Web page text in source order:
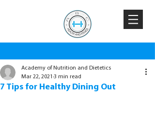
7 Tips for Healthy Dining Out
Academy of Nutrition and Dietetics
Mar 22, 2021 3 min read